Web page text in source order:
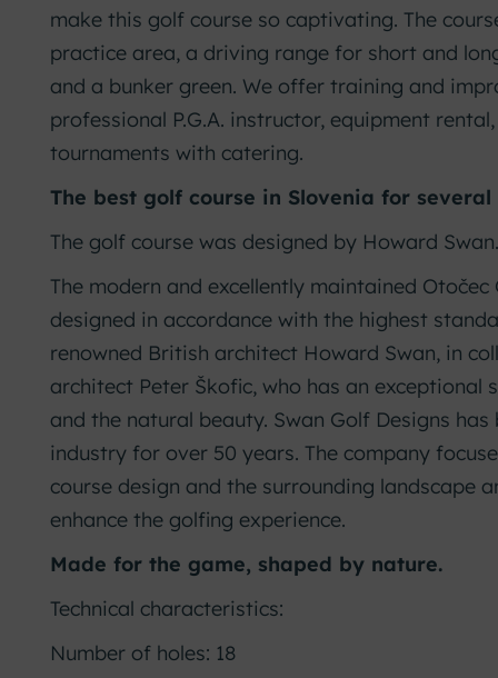
make this golf course so captivating. The
practice area, a driving range for short and
and a bunker green. We offer training and
professional P.G.A. instructor, equipment
tournaments with catering.
The best golf course in Slovenia for
The golf course was designed by Howard Swan.
The modern and excellently maintained Otočec
designed in accordance with the highest
renowned British architect Howard Swan, in
architect Peter Škofic, who has an exceptional
and the natural beauty. Swan Golf Designs
industry for over 50 years. The company
course design and the surrounding landscape
enhance the golfing experience.
Made for the game, shaped by nature.
Technical characteristics:
Number of holes: 18